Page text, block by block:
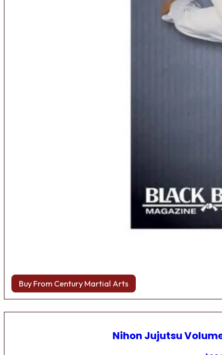
Buy From Century Martial Arts
Nihon Jujutsu